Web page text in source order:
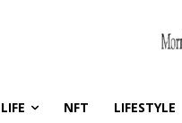
LIFE NFT LIFESTYLE